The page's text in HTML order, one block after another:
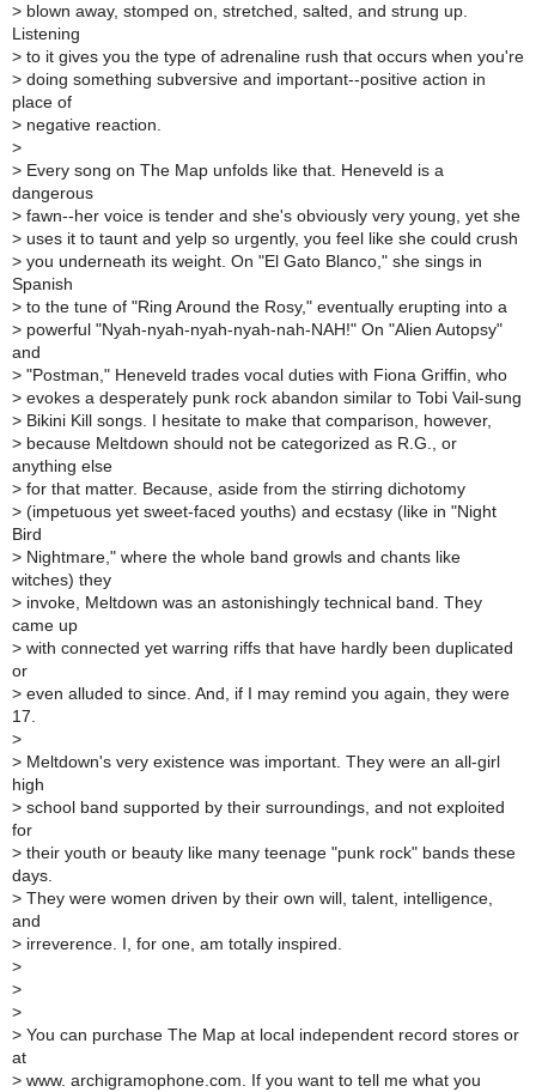
> blown away, stomped on, stretched, salted, and strung up.
Listening
> to it gives you the type of adrenaline rush that occurs when you're
> doing something subversive and important--positive action in
place of
> negative reaction.
>
> Every song on The Map unfolds like that. Heneveld is a
dangerous
> fawn--her voice is tender and she's obviously very young, yet she
> uses it to taunt and yelp so urgently, you feel like she could crush
> you underneath its weight. On "El Gato Blanco," she sings in
Spanish
> to the tune of "Ring Around the Rosy," eventually erupting into a
> powerful "Nyah-nyah-nyah-nyah-nah-NAH!" On "Alien Autopsy"
and
> "Postman," Heneveld trades vocal duties with Fiona Griffin, who
> evokes a desperately punk rock abandon similar to Tobi Vail-sung
> Bikini Kill songs. I hesitate to make that comparison, however,
> because Meltdown should not be categorized as R.G., or
anything else
> for that matter. Because, aside from the stirring dichotomy
> (impetuous yet sweet-faced youths) and ecstasy (like in "Night
Bird
> Nightmare," where the whole band growls and chants like
witches) they
> invoke, Meltdown was an astonishingly technical band. They
came up
> with connected yet warring riffs that have hardly been duplicated
or
> even alluded to since. And, if I may remind you again, they were
17.
>
> Meltdown's very existence was important. They were an all-girl
high
> school band supported by their surroundings, and not exploited
for
> their youth or beauty like many teenage "punk rock" bands these
days.
> They were women driven by their own will, talent, intelligence,
and
> irreverence. I, for one, am totally inspired.
>
>
>
> You can purchase The Map at local independent record stores or
at
> www. archigramophone.com. If you want to tell me what you